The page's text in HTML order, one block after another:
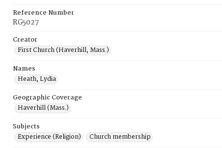
Reference Number
RG5027
Creator
First Church (Haverhill, Mass.)
Names
Heath, Lydia
Geographic Coverage
Haverhill (Mass.)
Subjects
Experience (Religion)
Church membership